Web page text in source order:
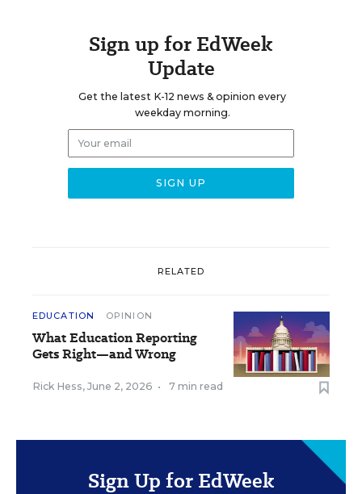
Sign up for EdWeek
Update
Get the latest K-12 news & opinion every
weekday morning.
RELATED
EDUCATION OPINION
What Education Reporting
Gets Right—and Wrong
Rick Hess, June 2, 2026 • 7 min read
Sign Up for EdWeek